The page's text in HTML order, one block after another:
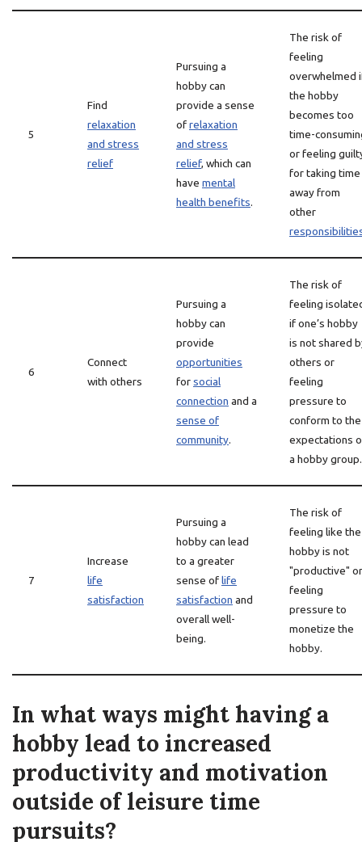
5
Find
relaxation
and stress
relief
Pursuing a
hobby can
provide a sense
ofrelaxation
and stress
relief, which can
have mental
health benefits.
The risk of
feeling
overwhelmed
the hobby
becomes too
time-
or feeling
for taking time
away from
other
6
Connect
with others
Pursuing a
hobby can
provide
opportunities
forsocial
connection and a
sense of
community.
The risk of
feeling
if one’s hobby
is not shared
others or
feeling
pressure to
conform to the
expectations
a hobby group.
7
Increase
life
satisfaction
Pursuing a
hobby can lead
to a greater
sense oflife
satisfaction and
overall well-
being.
The risk of
feeling like the
hobby is not
"productive" or
feeling
pressure to
monetize the
hobby.
In what ways might having a
hobby lead to increased
productivity and motivation
outside of leisure time
pursuits?